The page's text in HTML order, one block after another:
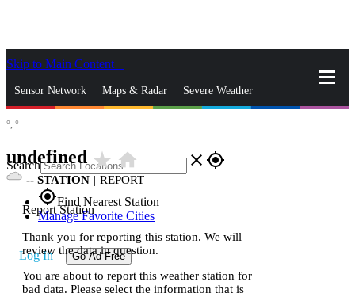
Skip to Main Content
Sensor Network Maps & Radar Severe Weather
Search close gps_fixed
gps_fixedFind Nearest Station
Manage Favorite Cities
Log In Go Ad Free
°, °
undefinedstar_ratehome
-- STATION | REPORT
Report Station
Thank you for reporting this station. We will
review the data in question.
You are about to report this weather station for
bad data. Please select the information that is